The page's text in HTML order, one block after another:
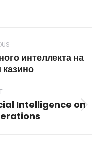
интеллекта на
Intelligence on